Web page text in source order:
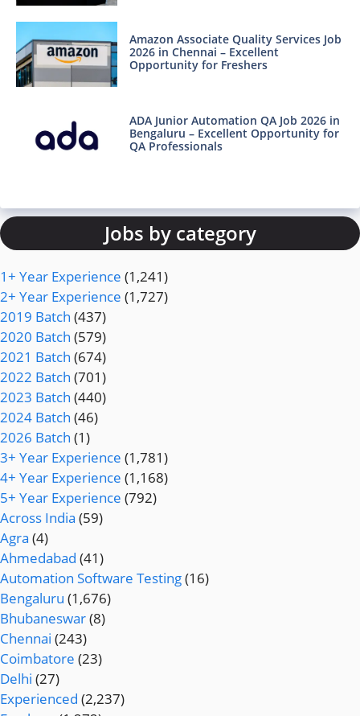
Amazon Associate Quality Services Job
2026 in Chennai – Excellent
Opportunity for Freshers
ADA Junior Automation QA Job 2026 in
Bengaluru – Excellent Opportunity for
QA Professionals
Jobs by category
1+ Year Experience (1,241)
2+ Year Experience (1,727)
2019 Batch (437)
2020 Batch (579)
2021 Batch (674)
2022 Batch (701)
2023 Batch (440)
2024 Batch (46)
2026 Batch (1)
3+ Year Experience (1,781)
4+ Year Experience (1,168)
5+ Year Experience (792)
Across India (59)
Agra (4)
Ahmedabad (41)
Automation Software Testing(16)
Bengaluru (1,676)
Bhubaneswar(8)
Chennai (243)
Coimbatore (23)
Delhi (27)
Experienced (2,237)